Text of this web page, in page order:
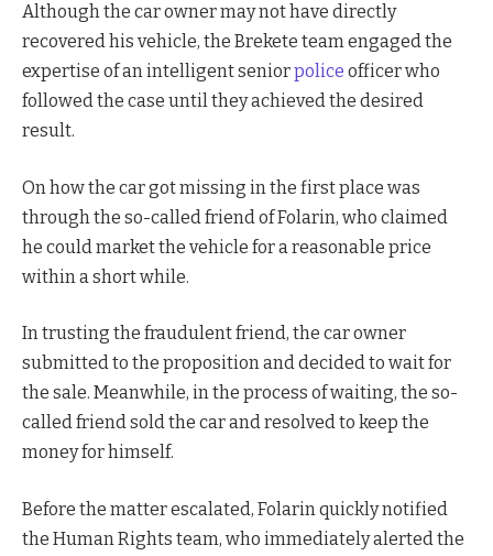
Although the car owner may not have directly
recovered his vehicle, the Brekete team engaged the
expertise of an intelligent seniorpolice officer who
followed the case until they achieved the desired
result.
On how the car got missing in the first place was
through the so-called friend of Folarin, who claimed
he could market the vehicle for a reasonable price
within a short while.
In trusting the fraudulent friend, the car owner
submitted to the proposition and decided to wait for
the sale. Meanwhile, in the process of waiting, the so-
called friend sold the car and resolved to keep the
money for himself.
Before the matter escalated, Folarin quickly notified
the Human Rights team, who immediately alerted the